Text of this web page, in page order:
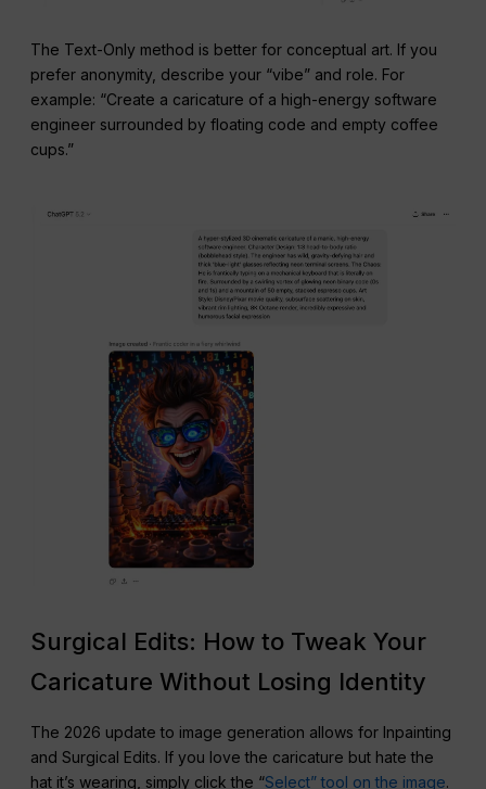
The Text-Only method is better for conceptual art. If you
prefer anonymity, describe your “vibe” and role. For
example: “Create a caricature of a high-energy software
engineer surrounded by floating code and empty coffee
cups.”
Surgical Edits: How to Tweak Your
Caricature Without Losing Identity
The 2026 update to image generation allows for Inpainting
and Surgical Edits. If you love the caricature but hate the
hat it’s wearing, simply click the “Select” tool on the image.